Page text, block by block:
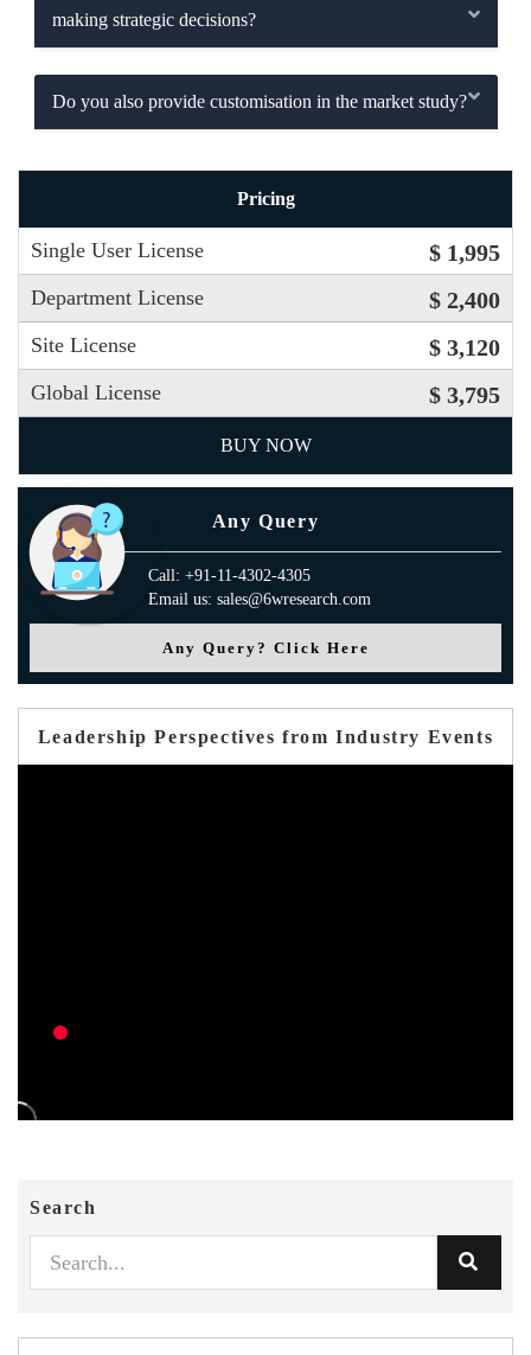
making strategic decisions?
Do you also provide customisation in the market study?
Pricing
Single User License $ 1,995
Department License $ 2,400
Site License $ 3,120
Global License $ 3,795
BUY NOW
Any Query
Call: +91-11-4302-4305
Email us: sales@6wresearch.com
Any Query? Click Here
Leadership Perspectives from Industry Events
Search